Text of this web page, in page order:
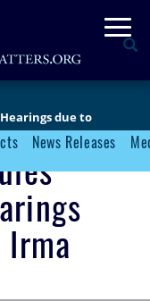
due to
News Releases